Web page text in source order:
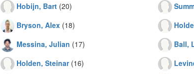
Hobijn, Bart(20)
Bryson, Alex(18)
Messina, Julian (17)
Holden, Steinar(16)
Ball,